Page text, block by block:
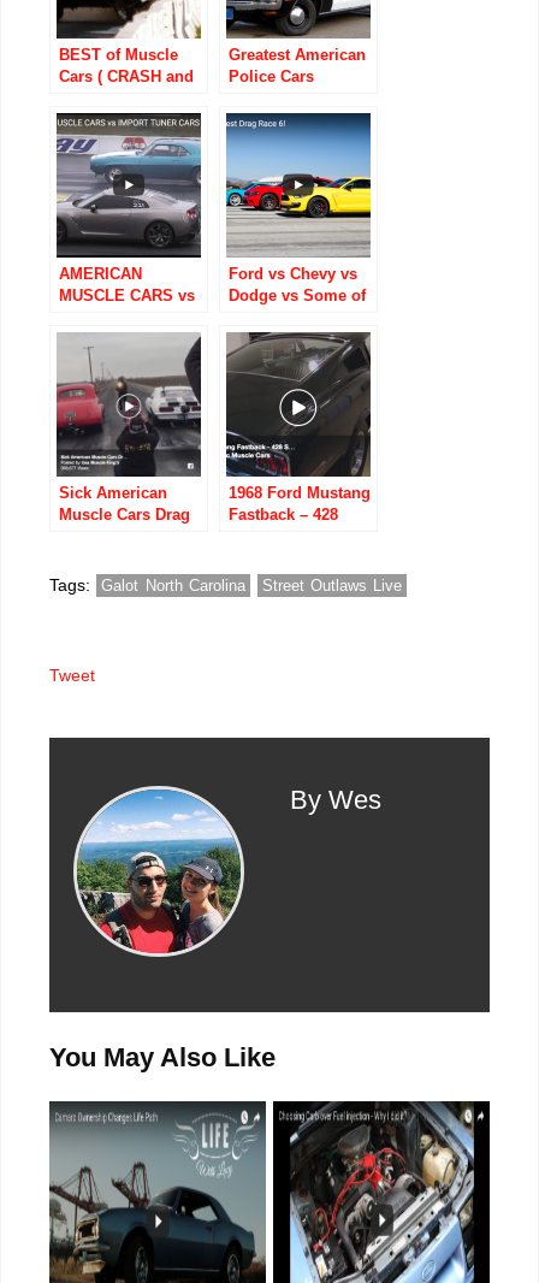
BEST of Muscle
Cars ( CRASH and
SOUND)
Greatest American
Police Cars
History
AMERICAN
MUSCLE CARS vs
RACING
Ford vs Chevy vs
Dodge vs Some of
Cars!
Sick American
Muscle Cars Drag
1968 Ford Mustang
Fastback – 428
Tags: Galot North Carolina Street Outlaws Live
Tweet
By Wes
You May Also Like